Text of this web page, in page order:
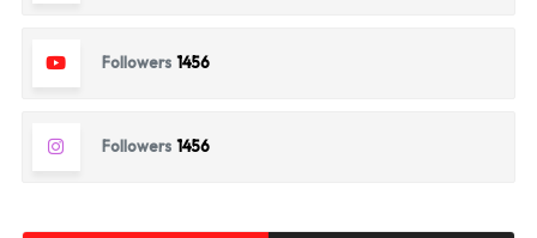
Followers 1456
Followers 1456